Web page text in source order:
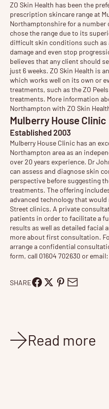
ZO Skin Health has been the
prescription skincare range at
Northamptonshire for a number
chose the range due to its
difficult skin conditions such as
damage and even stop
believes that any client should
just 6 weeks. ZO Skin Health is
which works well on its own or
treatments, such as theZO Peels
treatments. More information
Northampton with ZO Skin
Mulberry House Clinic
Established 2003
Mulberry House Clinic has an
Northampton area as an
over 20 years experience. Dr
can assess and diagnoseskin
perspective before suggesting
treatments. The offering
advanced technology that
Street clinics. A private
patients in order to facilitate a
results as well as detailed facial
more aboutfirst consultation.
arrange a confidential
form, call 01604 702630 or email:
SHARE
Read more